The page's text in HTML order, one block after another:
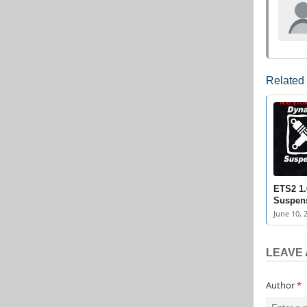
Related
ETS2
June 10,
LEAVE
Author*